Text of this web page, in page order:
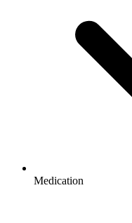
Medication